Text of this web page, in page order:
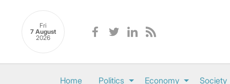
Fri
7 August
2026
Home Politics Economy Society